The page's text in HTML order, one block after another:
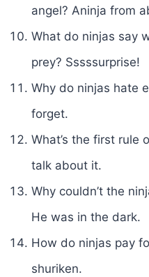
angel? Aninja from
What do ninjas say
prey? Sssssurprise!
Why do ninjas hate
forget.
What’s the first rule
talk about it.
Why couldn’t the
He was in the dark.
How do ninjas pay
shuriken.